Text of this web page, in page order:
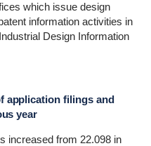
which issue design
information activities in
Design Information
application filings and
year
increased from 22.098 in